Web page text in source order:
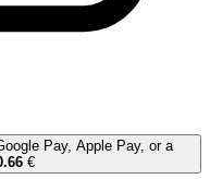
Pay, Apple Pay, or a
€